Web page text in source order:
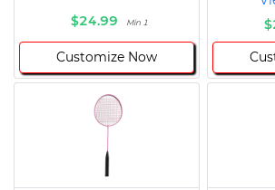
$24.99
Min 1
Customize Now